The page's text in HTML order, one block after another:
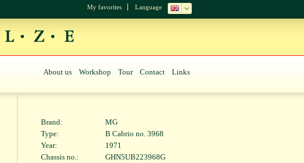
My favorites Language
About us Workshop Tour Contact Links
Brand:
MG
Type:
B Cabrio no. 3968
Year:
1971
Chassis no.:
GHN5UB223968G